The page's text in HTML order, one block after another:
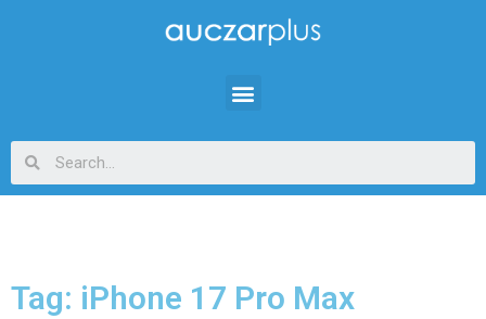
Tag: iPhone 17 Pro Max